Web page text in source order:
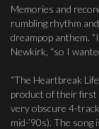
Memories and
rumbling rhythm
dreampop anthem.
Newkirk, “so I
“The Heartbreak
product of their first
very obscure 4-
mid-’90s). The